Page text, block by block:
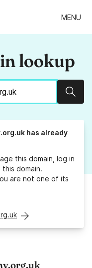
MENU
lookup
has already
this domain, log in
domain.
are not one of its